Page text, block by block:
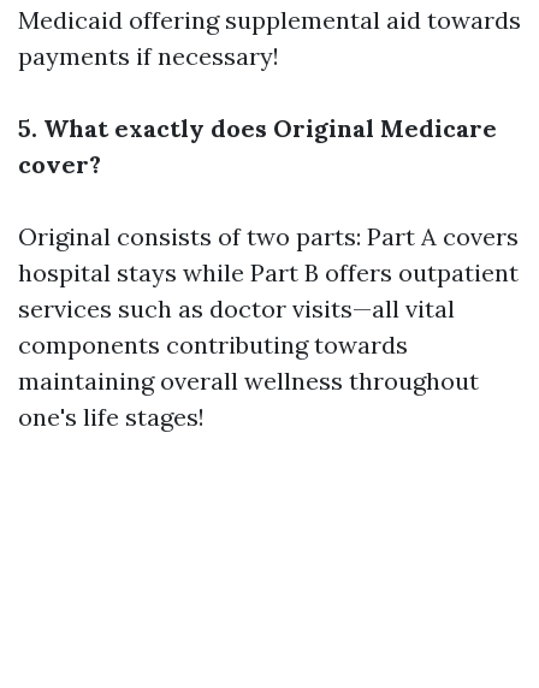
Medicaid offering supplemental aid towards
payments if necessary!
5. What exactly does Original Medicare
cover?
Original consists of two parts: Part A covers
hospital stays while Part B offers outpatient
services such as doctor visits—all vital
components contributing towards
maintaining overall wellness throughout
one's life stages!